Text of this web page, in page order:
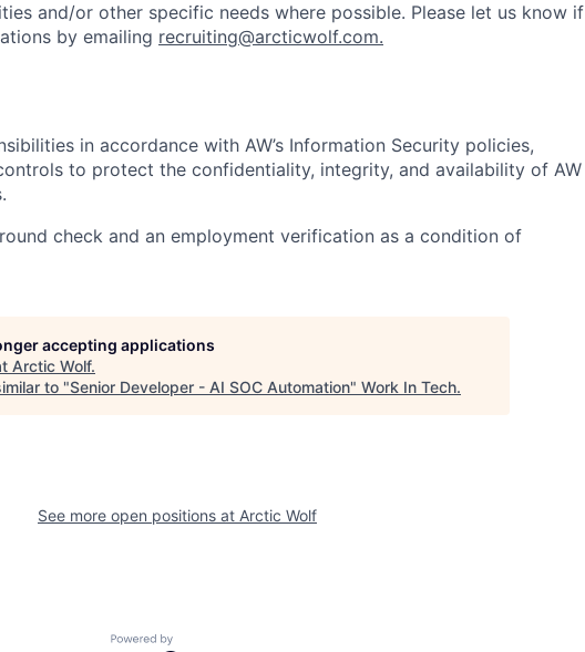
and/or other specific needs where possible. Please let us know if
by emailing recruiting@arcticwolf.com.
in accordance with AW’s Information Security policies,
to protect the confidentiality, integrity, and availability of AW
check and an employment verification as a condition of
accepting applications
Arctic Wolf.
to "Senior Developer - AI SOC Automation" Work In Tech.
See more open positions at Arctic Wolf
Powered by Getro.com